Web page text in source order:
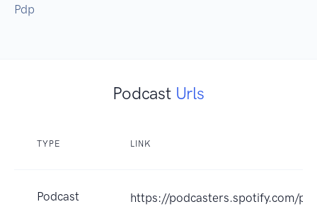
Podcast Urls
TYPE LINK
Podcast https://podcasters.spotify.com/